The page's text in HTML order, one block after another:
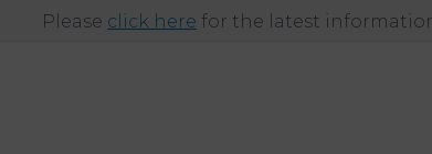
Please click here for the latest